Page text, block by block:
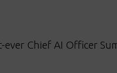
Chief AI Officer